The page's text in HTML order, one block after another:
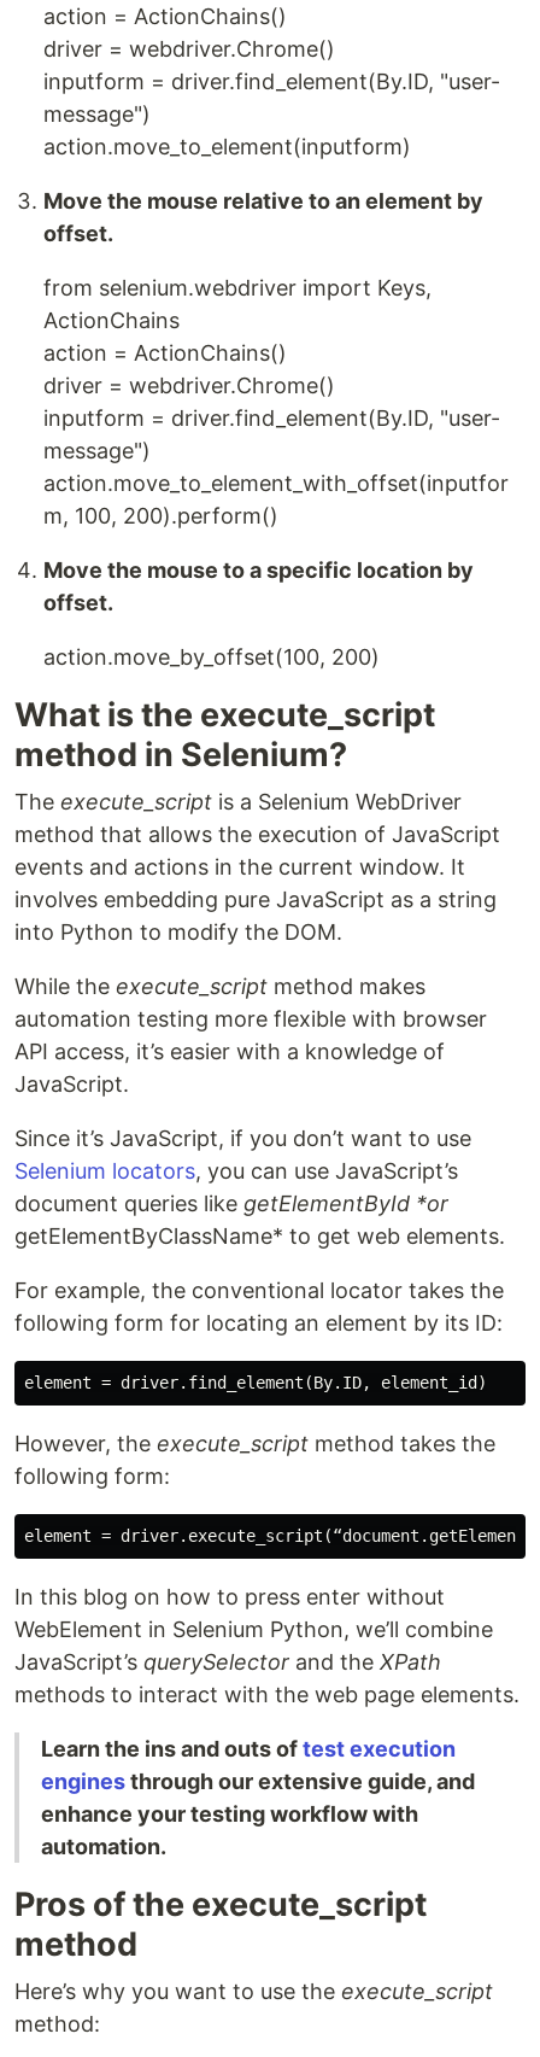
action = ActionChains()
driver = webdriver.Chrome()
inputform = driver.find_element(By.ID, "user-
message")
action.move_to_element(inputform)
Move the mouse relative to an element by
offset.
from selenium.webdriver import Keys,
ActionChains
action = ActionChains()
driver = webdriver.Chrome()
inputform = driver.find_element(By.ID, "user-
message")
action.move_to_element_with_offset(inputfor
m, 100, 200).perform()
Move the mouse to a specific location by
offset.
action.move_by_offset(100, 200)
What is the execute_script
method in Selenium?
The execute_script is a Selenium WebDriver
method that allows the execution of JavaScript
events and actions in the current window. It
involves embedding pure JavaScript as a string
into Python to modify the DOM.
While the execute_script method makes
automation testing more flexible with browser
API access, it’s easier with a knowledge of
JavaScript.
Since it’s JavaScript, if you don’t want to use
Selenium locators, you can use JavaScript’s
document queries like getElementById *or
getElementByClassName* to get web elements.
For example, the conventional locator takes the
following form for locating an element by its ID:
However, the execute_script method takes the
following form:
In this blog on how to press enter without
WebElement in Selenium Python, we’ll combine
JavaScript’s querySelector and the XPath
methods to interact with the web page elements.
Learn the ins and outs oftest execution
enginesthrough our extensive guide, and
enhance your testing workflow with
automation.
Pros of the execute_script
method
Here’s why you want to use the execute_script
method: